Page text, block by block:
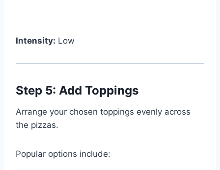
Intensity: Low
Step 5: Add Toppings
Arrange your chosen toppings evenly across
the pizzas.
Popular options include: